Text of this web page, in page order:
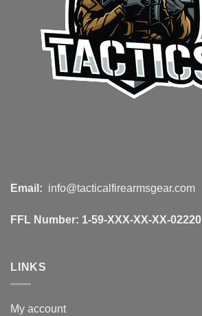
Email: info@tacticalfirearmsgear.com
FFL Number: 1-59-XXX-XX-XX-02220
LINKS
My account